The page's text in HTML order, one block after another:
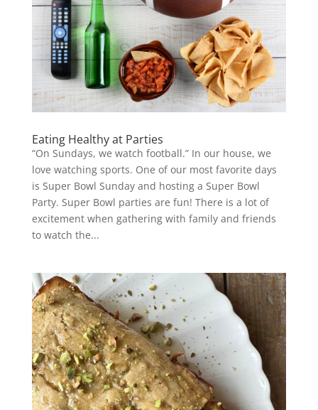
Eating Healthy at Parties
“On Sundays, we watch football.” In our house, we
love watching sports. One of our most favorite days
is Super Bowl Sunday and hosting a Super Bowl
Party. Super Bowl parties are fun! There is a lot of
excitement when gathering with family and friends
to watch the...